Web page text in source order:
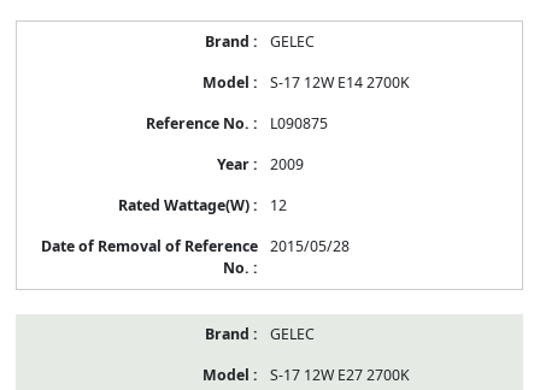
GELEC
S-17 12W E14 2700K
L090875
2009
12
2015/05/28
GELEC
S-17 12W E27 2700K